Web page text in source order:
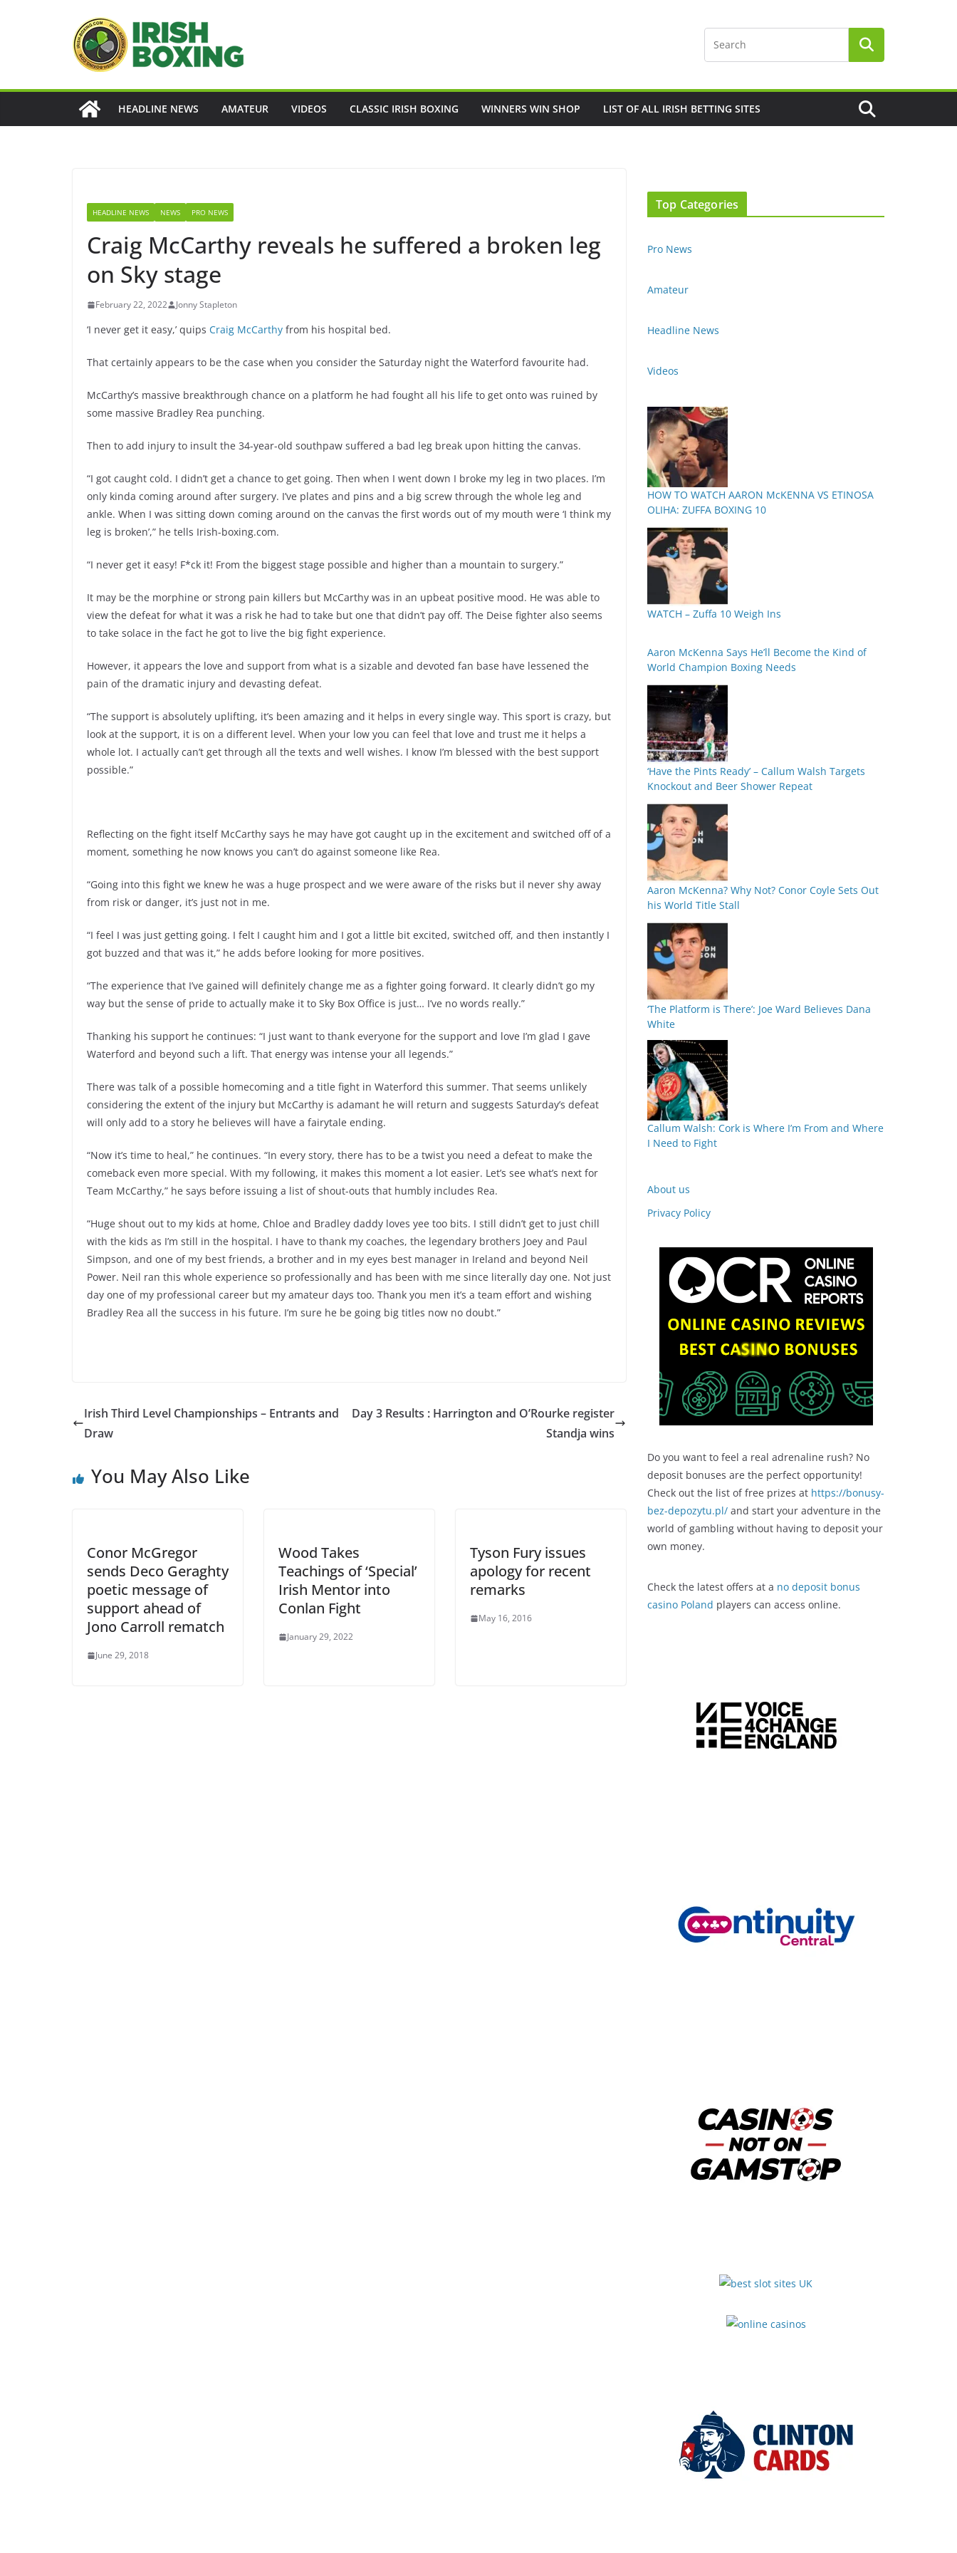
HEADLINE NEWS AMATEUR VIDEOS CLASSIC IRISH BOXING WINNERS WIN SHOP LIST OF ALL IRISH BETTING SITES
HEADLINE NEWS NEWS PRO NEWS
Craig McCarthy reveals he suffered a broken leg
on Sky stage
February 22, 2022 Jonny Stapleton
‘I never get it easy,’ quips Craig McCarthy from his hospital bed.
That certainly appears to be the case when you consider the Saturday night the Waterford favourite had.
McCarthy’s massive breakthrough chance on a platform he had fought all his life to get onto was ruined by
some massive Bradley Rea punching.
Then to add injury to insult the 34-year-old southpaw suffered a bad leg break upon hitting the canvas.
“I got caught cold. I didn’t get a chance to get going. Then when I went down I broke my leg in two places. I’m
only kinda coming around after surgery. I’ve plates and pins and a big screw through the whole leg and
ankle. When I was sitting down coming around on the canvas the first words out of my mouth were ‘I think my
leg is broken’,” he tells Irish-boxing.com.
“I never get it easy! F*ck it! From the biggest stage possible and higher than a mountain to surgery.”
It may be the morphine or strong pain killers but McCarthy was in an upbeat positive mood. He was able to
view the defeat for what it was a risk he had to take but one that didn’t pay off. The Deise fighter also seems
to take solace in the fact he got to live the big fight experience.
However, it appears the love and support from what is a sizable and devoted fan base have lessened the
pain of the dramatic injury and devasting defeat.
“The support is absolutely uplifting, it’s been amazing and it helps in every single way. This sport is crazy, but
look at the support, it is on a different level. When your low you can feel that love and trust me it helps a
whole lot. I actually can’t get through all the texts and well wishes. I know I’m blessed with the best support
possible.”
Reflecting on the fight itself McCarthy says he may have got caught up in the excitement and switched off of a
moment, something he now knows you can’t do against someone like Rea.
“Going into this fight we knew he was a huge prospect and we were aware of the risks but il never shy away
from risk or danger, it’s just not in me.
“I feel I was just getting going. I felt I caught him and I got a little bit excited, switched off, and then instantly I
got buzzed and that was it,” he adds before looking for more positives.
“The experience that I’ve gained will definitely change me as a fighter going forward. It clearly didn’t go my
way but the sense of pride to actually make it to Sky Box Office is just… I’ve no words really.”
Thanking his support he continues: “I just want to thank everyone for the support and love I’m glad I gave
Waterford and beyond such a lift. That energy was intense your all legends.”
There was talk of a possible homecoming and a title fight in Waterford this summer. That seems unlikely
considering the extent of the injury but McCarthy is adamant he will return and suggests Saturday’s defeat
will only add to a story he believes will have a fairytale ending.
“Now it’s time to heal,” he continues. “In every story, there has to be a twist you need a defeat to make the
comeback even more special. With my following, it makes this moment a lot easier. Let’s see what’s next for
Team McCarthy,” he says before issuing a list of shout-outs that humbly includes Rea.
“Huge shout out to my kids at home, Chloe and Bradley daddy loves yee too bits. I still didn’t get to just chill
with the kids as I’m still in the hospital. I have to thank my coaches, the legendary brothers Joey and Paul
Simpson, and one of my best friends, a brother and in my eyes best manager in Ireland and beyond Neil
Power. Neil ran this whole experience so professionally and has been with me since literally day one. Not just
day one of my professional career but my amateur days too. Thank you men it’s a team effort and wishing
Bradley Rea all the success in his future. I’m sure he be going big titles now no doubt.”
Irish Third Level Championships – Entrants and
Draw
Day 3 Results : Harrington and O’Rourke register
Standja wins
You May Also Like
Conor McGregor
sends Deco Geraghty
poetic message of
support ahead of
Jono Carroll rematch
June 29, 2018
Wood Takes
Teachings of ‘Special’
Irish Mentor into
Conlan Fight
January 29, 2022
Tyson Fury issues
apology for recent
remarks
May 16, 2016
Top Categories
Pro News
Amateur
Headline News
Videos
HOW TO WATCH AARON McKENNA VS ETINOSA
OLIHA: ZUFFA BOXING 10
WATCH – Zuffa 10 Weigh Ins
Aaron McKenna Says He’ll Become the Kind of
World Champion Boxing Needs
‘Have the Pints Ready’ – Callum Walsh Targets
Knockout and Beer Shower Repeat
Aaron McKenna? Why Not? Conor Coyle Sets Out
his World Title Stall
‘The Platform is There’: Joe Ward Believes Dana
White
Callum Walsh: Cork is Where I’m From and Where
I Need to Fight
About us
Privacy Policy
Do you want to feel a real adrenaline rush? No
deposit bonuses are the perfect opportunity!
Check out the list of free prizes at https://bonusy-
bez-depozytu.pl/ and start your adventure in the
world of gambling without having to deposit your
own money.
Check the latest offers at a no deposit bonus
casino Poland players can access online.